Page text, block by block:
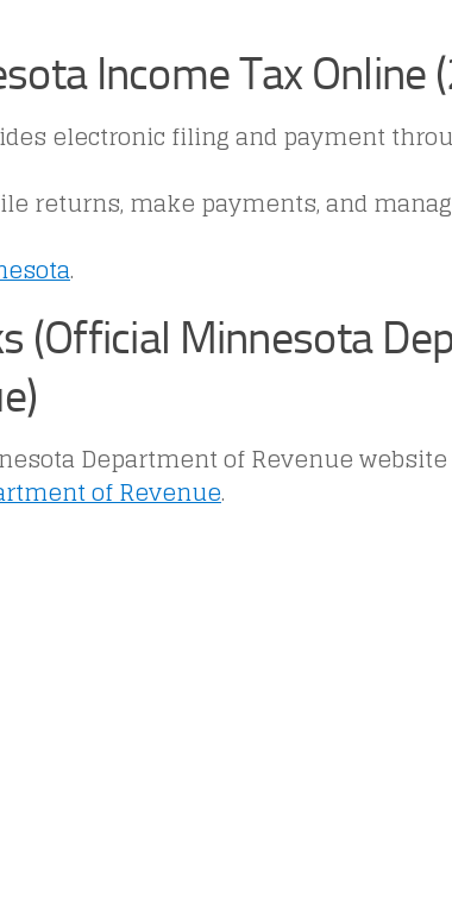
Income Tax Online
electronic filing and payment
returns, make payments, and
.
(Official Minnesota
Department of Revenue
of Revenue.